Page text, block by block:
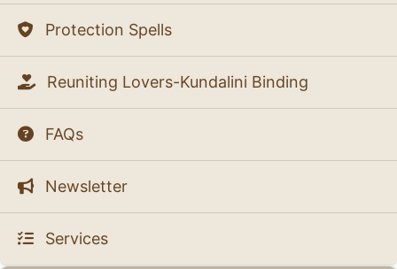
Protection Spells
Reuniting Lovers-Kundalini Binding
FAQs
Newsletter
Services